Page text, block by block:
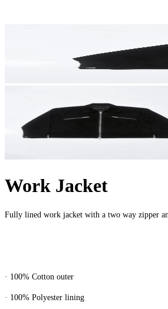
Work Jacket
Fully lined work jacket with a two way zipper
· 100% Cotton outer
· 100% Polyester lining